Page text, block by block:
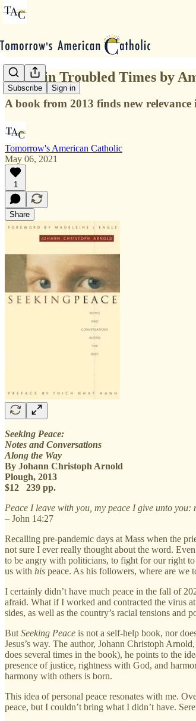
Subscribe Sign in
Peace in Troubled Times by
A book from 2013 finds new relevance
Tomorrow's American Catholic
May 06, 2021
1
Share
Seeking Peace:
Notes and Conversations
Along the Way
By Johann Christoph Arnold
Plough, 2013
$12 239 pp.
Peace I leave with you, my peace I give unto
– John 14:27
Recalling pre-pandemic days at Mass when the
not sure I ever really thought about the word.
to be angry with politicians, to fight for our right to
us with his peace. As his followers, where are we
I certainly didn’t have much peace in the fall of
afraid. What if I worked and contracted the virus
sides, as well as the country’s racial tensions and
But Seeking Peace is not a self-help book, nor
Jesus’s way. The author, Johann Christoph
does several times in the book), he points to the
presence of justice, rightness with God, and
harmony with others is born.
This idea of personal peace resonates with me.
peace, but I couldn’t bring what I didn’t have.